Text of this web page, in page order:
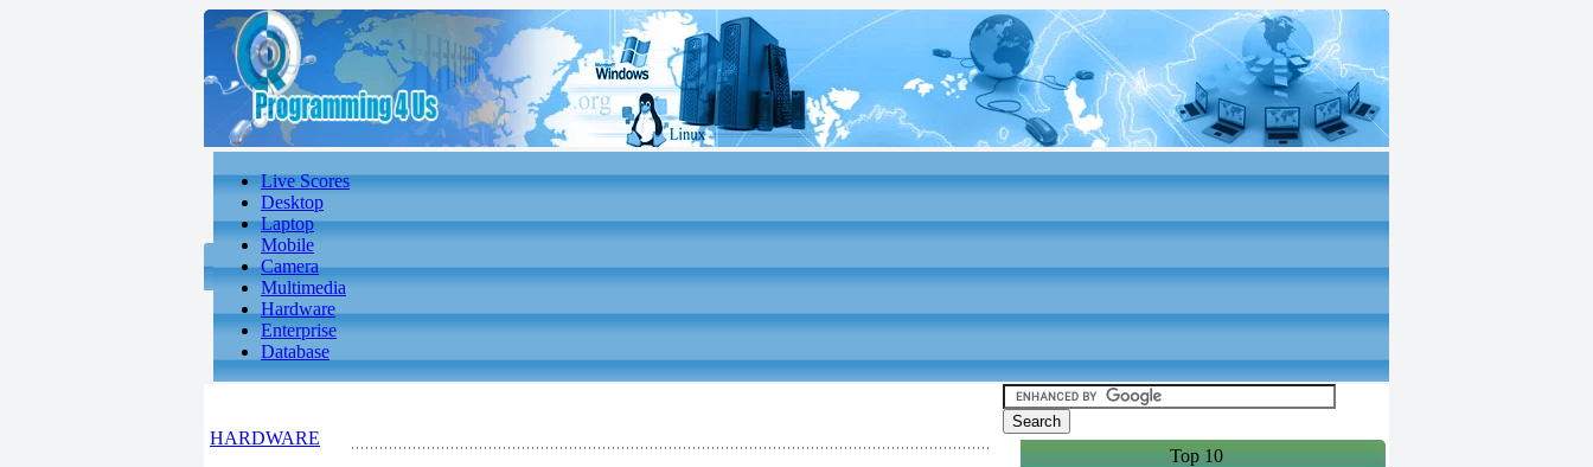
Live Scores
Desktop
Laptop
Mobile
Camera
Multimedia
Hardware
Enterprise
Database
HARDWARE
Top 10